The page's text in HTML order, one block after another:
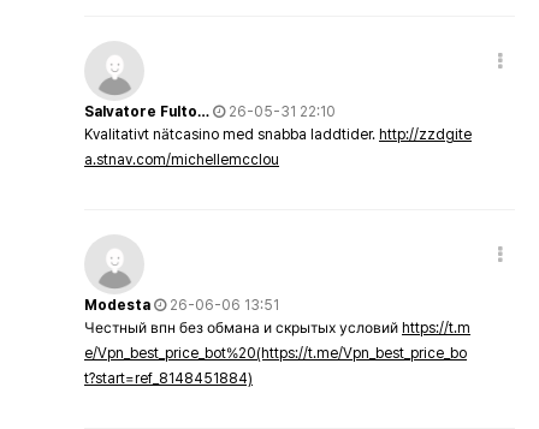
Salvatore Fulto…
26-05-31 22:10
Kvalitativt nätcasino med snabba laddtider. http://zzdgite
a.stnav.com/michellemcclou
Modesta
26-06-06 13:51
Честный впн без обмана и скрытых условий https://t.m
e/Vpn_best_price_bot%20(https://t.me/Vpn_best_price_bo
t?start=ref_8148451884)